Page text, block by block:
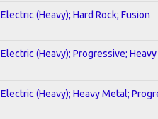
Electric (Heavy); Hard Rock; Fusion
Electric (Heavy); Progressive;
Electric (Heavy); Heavy Metal;